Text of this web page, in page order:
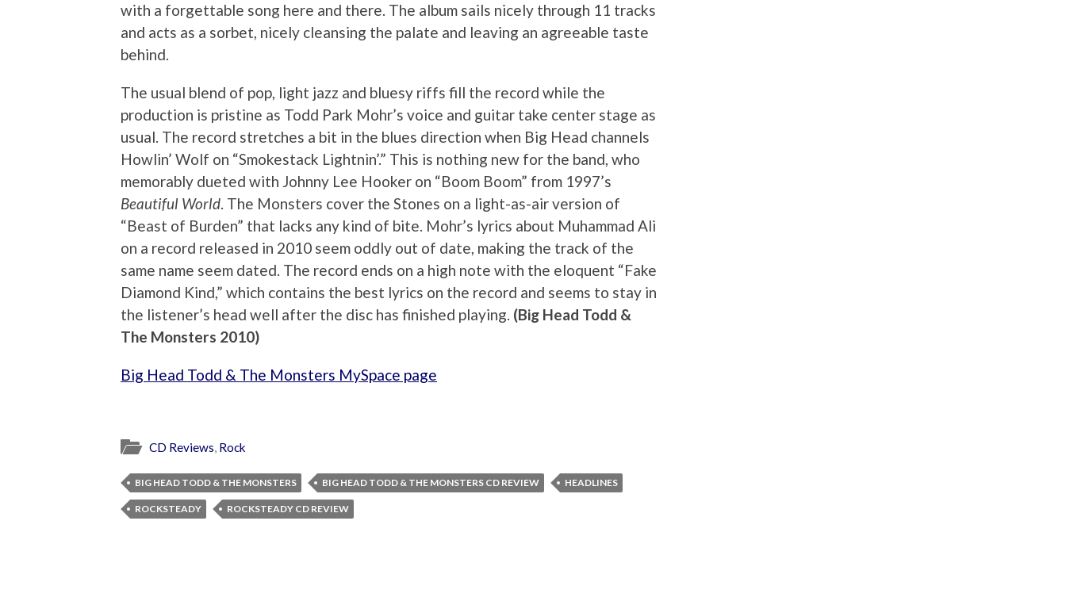
with a forgettable song here and there. The album sails nicely through 11 tracks
and acts as a sorbet, nicely cleansing the palate and leaving an agreeable taste
behind.
The usual blend of pop, light jazz and bluesy riffs fill the record while the
production is pristine as Todd Park Mohr’s voice and guitar take center stage as
usual. The record stretches a bit in the blues direction when Big Head channels
Howlin’ Wolf on “Smokestack Lightnin’.” This is nothing new for the band, who
memorably dueted with Johnny Lee Hooker on “Boom Boom” from 1997’s
Beautiful World. The Monsters cover the Stones on a light-as-air version of
“Beast of Burden” that lacks any kind of bite. Mohr’s lyrics about Muhammad Ali
on a record released in 2010 seem oddly out of date, making the track of the
same name seem dated. The record ends on a high note with the eloquent “Fake
Diamond Kind,” which contains the best lyrics on the record and seems to stay in
the listener’s head well after the disc has finished playing. (Big Head Todd &
The Monsters 2010)
Big Head Todd & The Monsters MySpace page
CD Reviews, Rock
BIG HEAD TODD & THE MONSTERS BIG HEAD TODD & THE MONSTERS CD REVIEW HEADLINES
ROCKSTEADY ROCKSTEADY CD REVIEW